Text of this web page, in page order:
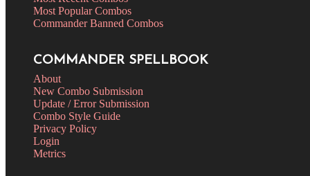
Most Popular Combos
Commander Banned Combos
COMMANDER SPELLBOOK
About
New Combo Submission
Update / Error Submission
Combo Style Guide
Privacy Policy
Login
Metrics